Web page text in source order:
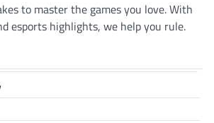
to master the games you love. With
esports highlights, we help you rule.